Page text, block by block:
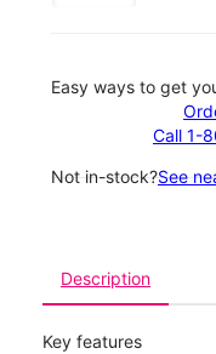
Easy ways to get
Call 1-
Not in-stock?See
Description
Key features